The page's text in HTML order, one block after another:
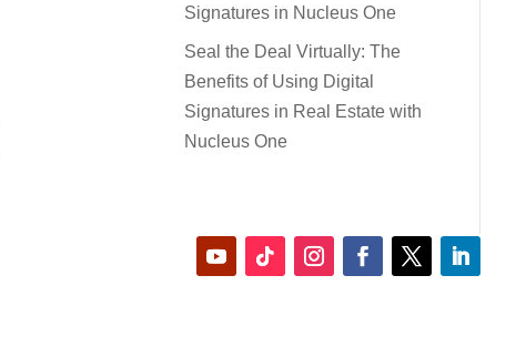
Signatures in Nucleus One
Seal the Deal Virtually: The
Benefits of Using Digital
Signatures in Real Estate with
Nucleus One